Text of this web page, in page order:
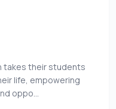
takes their students
life, empowering
oppo...